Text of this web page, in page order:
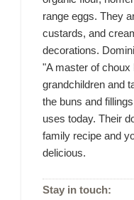
range eggs. They
custards, and
decorations.
"A master of choux
grandchildren and
the buns and
uses today. Their
family recipe and
delicious.
Stay in touch: